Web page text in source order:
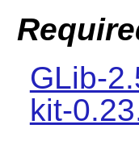
GLib-
kit-